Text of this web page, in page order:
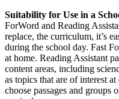
Suitability for Use in a
ForWord and Reading
replace, the curriculum, it’s
during the school day. Fast
at home. Reading Assistant
content areas, including
as topics that are of interest
choose passages and groups